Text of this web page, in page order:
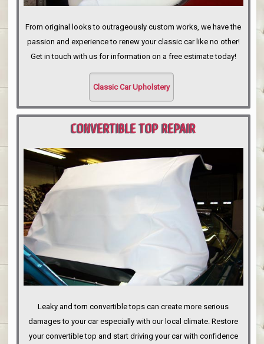
From original looks to outrageously custom works, we have the
passion and experience to renew your classic car like no other!
Get in touch with us for information on a free estimate today!
Classic Car Upholstery
CONVERTIBLE TOP REPAIR
Leaky and torn convertible tops can create more serious
damages to your car especially with our local climate. Restore
your convertible top and start driving your car with confidence